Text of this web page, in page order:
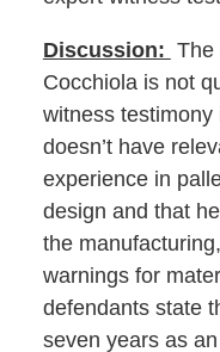
Discussion: The
Cocchiola is not
witness
doesn’t have
experience in
design and that
the
warnings for
defendants state
seven years as